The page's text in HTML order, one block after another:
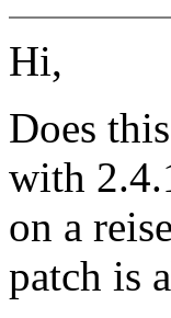
Hi,
Does
with
on a
patch is